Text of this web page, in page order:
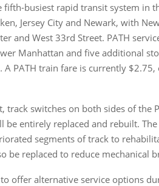
fifth-busiest rapid transit system in
Jersey City and Newark, with
and West 33rd Street. PATH
Manhattan and five additional
A PATH train fare is currently
track switches on both sides of the
be entirely replaced and rebuilt.
segments of track to
be replaced to reduce mechanical
offer alternative service options